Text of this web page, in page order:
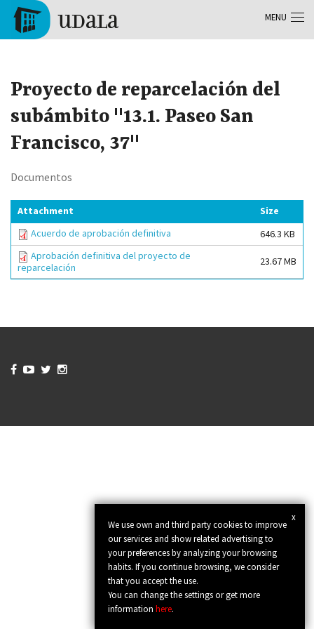
Skip to main content
Proyecto de reparcelación del
subámbito "13.1. Paseo San
Francisco, 37"
Documentos
Attachment
Size
Acuerdo de aprobación definitiva
646.3 KB
Aprobación definitiva del proyecto de
reparcelación
23.67 MB
x
We use own and third party cookies to improve
our services and show related advertising to
your preferences by analyzing your browsing
habits. If you continue browsing, we consider
that you accept the use.
You can change the settings or get more
informationhere.
   
MENU